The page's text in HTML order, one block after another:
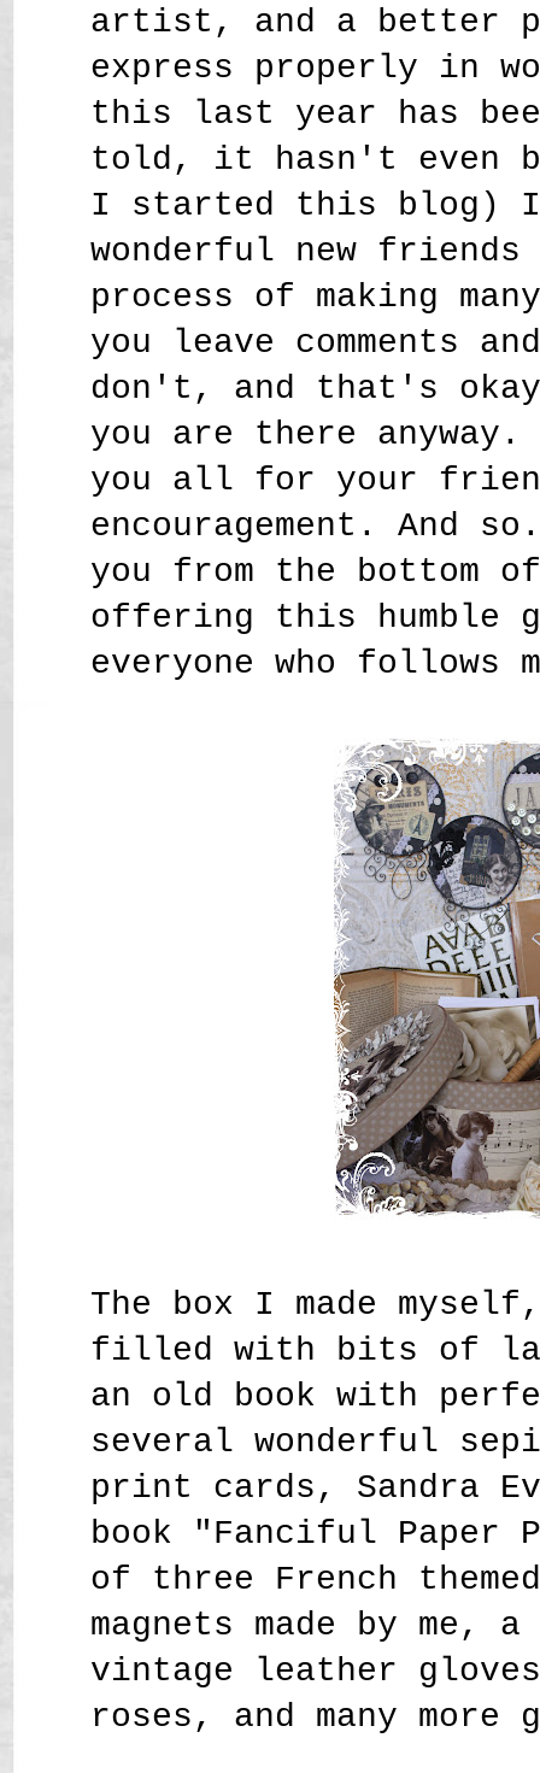
artist, and a better
express properly in
this last year has
told, it hasn't even
I started this blog) I
wonderful new friends
process of making
you leave comments
don't, and that's okay
you are there
you all for your
encouragement. And
you from the bottom
offering this humble
everyone who follows
The box I made
filled with bits of
an old book with
several wonderful
print cards, Sandra
book "Fanciful Paper
of three French
magnets made by me,
vintage leather
roses, and many